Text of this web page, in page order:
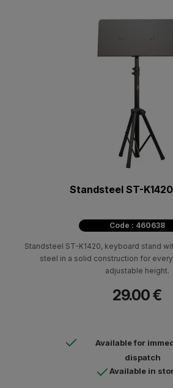
Standsteel ST-
Code : 460638
Standsteel ST-K1420, keyboard stand
steel in a solid construction for
adjustable height.
29.00 €
Available for
dispatch
Available in